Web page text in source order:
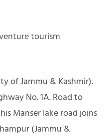
tourism
of Jammu & Kashmir).
No. 1A. Road to
Manser lake road joins
(Jammu &